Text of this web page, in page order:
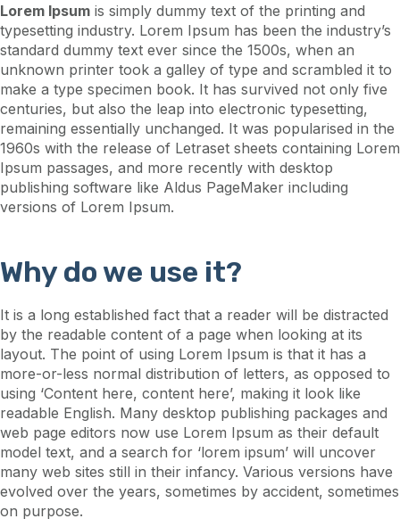
Lorem Ipsum is simply dummy text of the printing and
typesetting industry. Lorem Ipsum has been the industry’s
standard dummy text ever since the 1500s, when an
unknown printer took a galley of type and scrambled it to
make a type specimen book. It has survived not only five
centuries, but also the leap into electronic typesetting,
remaining essentially unchanged. It was popularised in the
1960s with the release of Letraset sheets containing Lorem
Ipsum passages, and more recently with desktop
publishing software like Aldus PageMaker including
versions of Lorem Ipsum.
Why do we use it?
It is a long established fact that a reader will be distracted
by the readable content of a page when looking at its
layout. The point of using Lorem Ipsum is that it has a
more-or-less normal distribution of letters, as opposed to
using ‘Content here, content here’, making it look like
readable English. Many desktop publishing packages and
web page editors now use Lorem Ipsum as their default
model text, and a search for ‘lorem ipsum’ will uncover
many web sites still in their infancy. Various versions have
evolved over the years, sometimes by accident, sometimes
on purpose.